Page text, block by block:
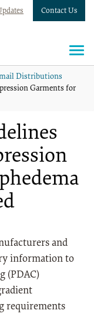
Contact Us
Distributions
Garments for
and
information to
(PDAC)
requirements